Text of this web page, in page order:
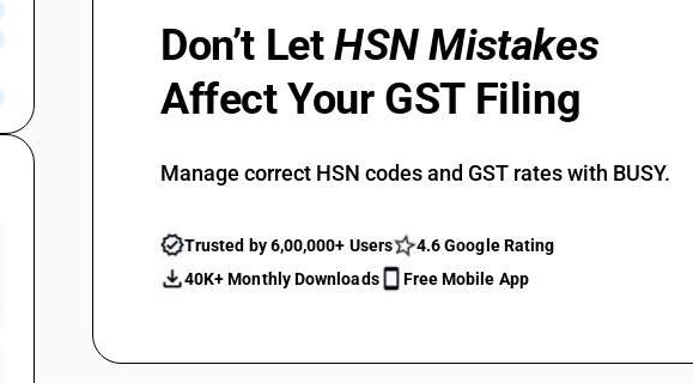
Don’t LetHSN Mistakes
Affect Your GST Filing
Manage correct HSN codes and GST rates with BUSY.
Trusted by 6,00,000+ Users
4.6 Google Rating
40K+ Monthly Downloads
Free Mobile App